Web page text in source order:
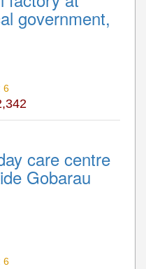
government,
6
care centre
Gobarau
6